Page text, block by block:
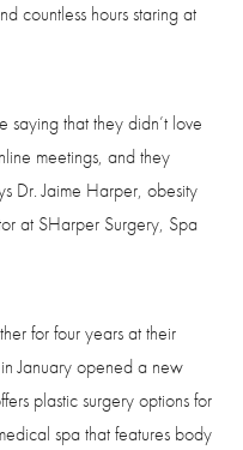
countless hours staring at
that they didn’t love
meetings, and they
Dr. Jaime Harper, obesity
at SHarper Surgery, Spa
for four years at their
January opened a new
plastic surgery options for
spa that features body